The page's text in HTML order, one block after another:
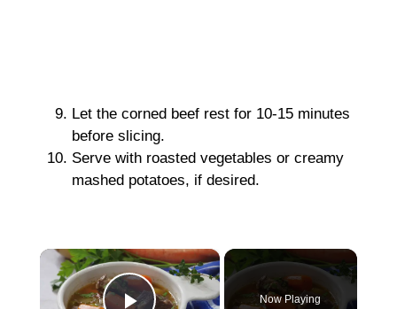
Let the corned beef rest for 10-15 minutes
before slicing.
Serve with roasted vegetables or creamy
mashed potatoes, if desired.
×
Now Playing